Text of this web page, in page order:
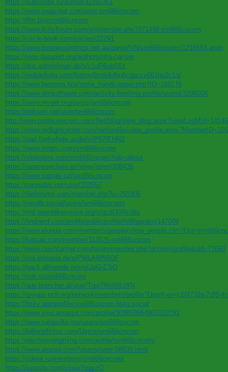
https://subscribe.ru/author/32182351
https://www.swap-bot.com/user:sm666cncom
https://ffm.bio/sm666cncom
https://www.itchyforum.com/en/member.php?371498-sm666cncom
https://circle-book.com/circles/22291
https://www.businesslistings.net.au/game/VN/sm666cncom/1216654.aspx
https://ieee-dataport.org/authors/nha-cai-sm
https://doc.adminforge.de/s/c1dR6obSEt
https://webanketa.com/forms/6mtk6dhn6cqpccv661hp2c1q/
https://www.betmma.tips/mma_handicapper.php?ID=169178
https://www.dnnsoftware.com/activity-feed/my-profile/userid/3296004
https://www.myget.org/users/sm666cncom
https://mikseri.net/user/sm666cncom
http://www.pueblosecreto.com/Net/blog/
https://www.redlightcenter.com/net/profile/
https://pad.funkwhale.audio/s/Pfl7fEHR2
https://www.moptu.com/sm666cncom
https://slideslive.com/sm666cncom?tab=about
https://japaneseclass.jp/notes/open/108436
https://www.signaly.cz/sm666cncom
https://cannabis.net/user/203557
https://fileforums.com/member.php?u=291906
https://neodb.social/users/sm666cncom/
https://md.openbikesensor.org/s/qcdD0RlcWx
https://findnerd.com/profile/publicprofile/hi88garden/147009
https://www.efunda.com/members/people/
https://ketcau.com/member/113075-sm666cncom
https://www.clashfarmer.com/forum/member.php?action=profile&uid=71660
https://md.entropia.de/s/PMLAWN5OF
https://hack.allmende.io/s/nIJpG-CSO
https://noti.st/sm666cncom
https://app.brancher.ai/user/Tqw7Wp58LIXN
https://groups.ncfr.org/network/members/profile?UserKey=c16f732a-7df8-
https://bsky.app/profile/sm666cncom.bsky.social
https://www.youcamapps.com/profile/309859664962020191
https://www.catapulta.me/users/sm666cncom
https://billionphotos.com/Users/sm666cncom
https://electroswingthing.com/profile/sm666cncom/
https://www.atozed.com/forums/user-58839.html
https://sdelai.ru/members/sm666cncom/
https://ivpaste.com/v/reixYvgyzO